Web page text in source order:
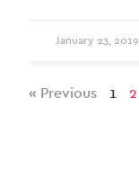
January 23, 2019
« Previous 1 2